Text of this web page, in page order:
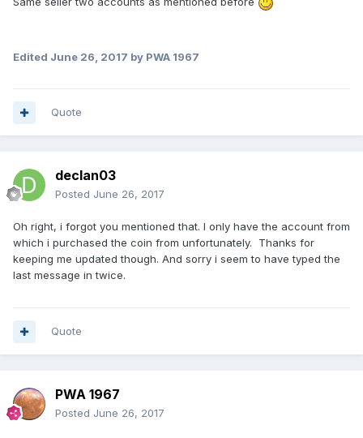
Edited June 26, 2017 by PWA 1967
Quote
declan03
Posted June 26, 2017
Oh right, i forgot you mentioned that. I only have the account from
which i purchased the coin from unfortunately. Thanks for
keeping me updated though. And sorry i seem to have typed the
last message in twice.
Quote
PWA 1967
Posted June 26, 2017